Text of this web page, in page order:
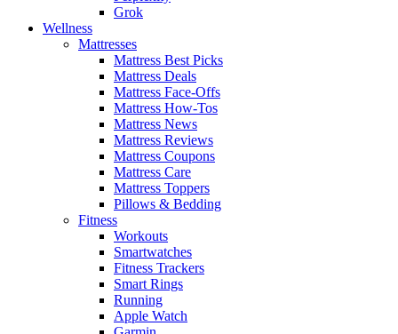
Grok
Wellness
Mattresses
Mattress Best Picks
Mattress Deals
Mattress Face-Offs
Mattress How-Tos
Mattress News
Mattress Reviews
Mattress Coupons
Mattress Care
Mattress Toppers
Pillows & Bedding
Fitness
Workouts
Smartwatches
Fitness Trackers
Smart Rings
Running
Apple Watch